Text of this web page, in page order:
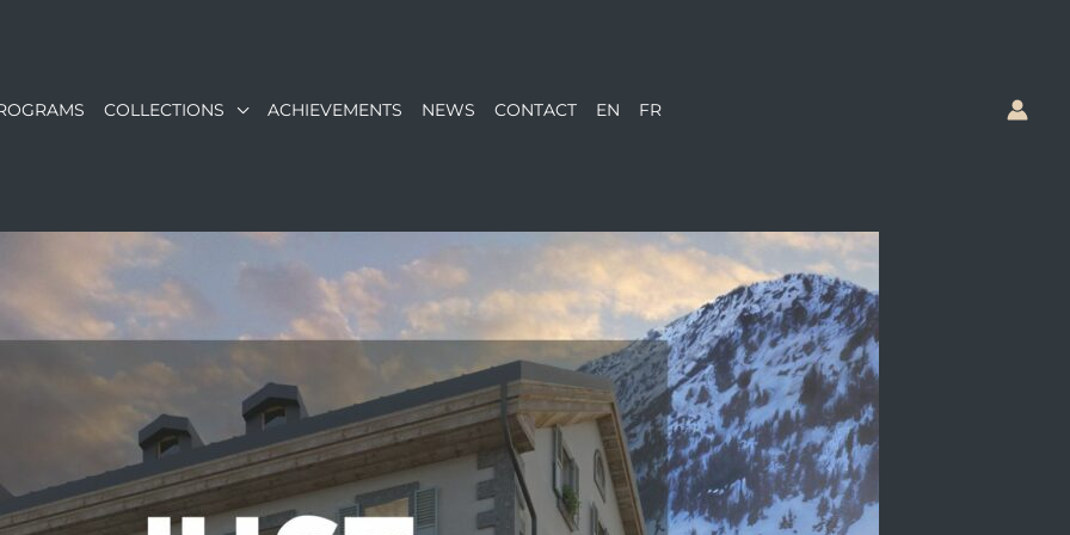
COLLECTIONS ACHIEVEMENTS NEWS CONTACT EN FR